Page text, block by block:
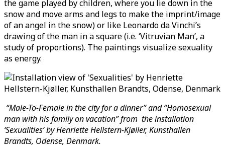
the game played by children, where you lie down in the
snow and move arms and legs to make the imprint/image
of an angel in the snow) or like Leonardo da Vinchi’s
drawing of the man in a square (i.e. ‘Vitruvian Man’, a
study of proportions). The paintings visualize sexuality
as energy.
“Male-To-Female in the city for a dinner” and “Homosexual
man with his family on vacation” from the installation
‘Sexualities’ by Henriette Hellstern-Kjøller, Kunsthallen
Brandts, Odense, Denmark.